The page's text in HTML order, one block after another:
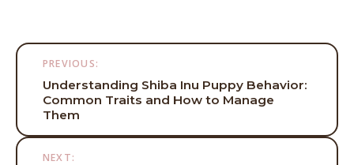
Post
navigation
PREVIOUS:
Understanding Shiba Inu Puppy Behavior:
Common Traits and How to Manage
Them
NEXT: